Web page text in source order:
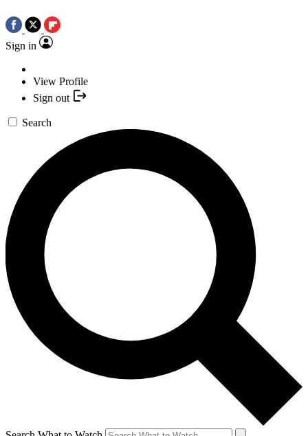
Sign in
View Profile
Sign out
Search